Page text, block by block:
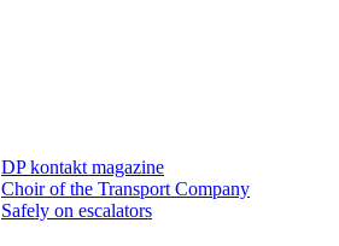
DP kontakt magazine
Choir of the Transport Company
Safely on escalators